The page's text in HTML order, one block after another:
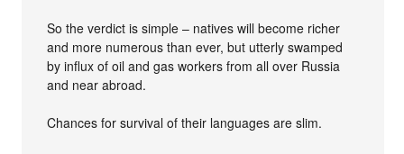
So the verdict is simple – natives will become richer
and more numerous than ever, but utterly swamped
by influx of oil and gas workers from all over Russia
and near abroad.
Chances for survival of their languages are slim.